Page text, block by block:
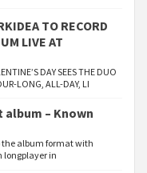
TO RECORD
LIVE AT
DAY SEES THE DUO
LONG, ALL-DAY, LI
album – Known
the album format with
longplayer in